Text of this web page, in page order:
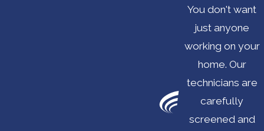
You don't want
just anyone
working on your
home. Our
technicians are
carefully
screened and